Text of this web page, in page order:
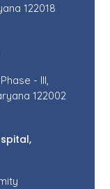
122018
- III,
122002